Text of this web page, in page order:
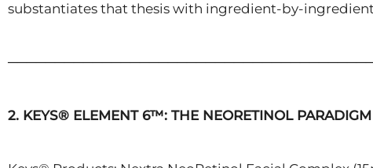
substantiates that thesis with ingredient-by-ingredient
2. KEYS® ELEMENT 6™: THE NEORETINOL PARADIGM